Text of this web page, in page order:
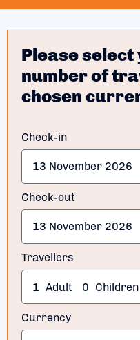
Please
number of
chosen
Check-in
Check-out
Travellers
1 Adult 0 Children
Currency